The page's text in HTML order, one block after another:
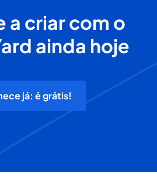
a criar com o
ainda hoje
já: é grátis!